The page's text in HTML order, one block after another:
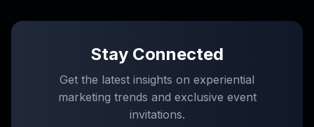
Stay Connected
Get the latest insights on experiential
marketing trends and exclusive event
invitations.